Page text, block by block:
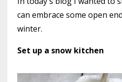
can embrace some open
winter.
Set up a snow kitchen